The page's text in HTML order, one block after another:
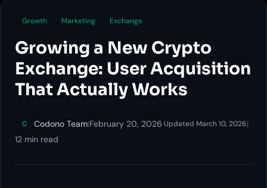
Growth Marketing Exchange
Growing a New Crypto
Exchange: User Acquisition
That Actually Works
C Codono Team|February 20, 2026·Updated March 10, 2026|
12 min read